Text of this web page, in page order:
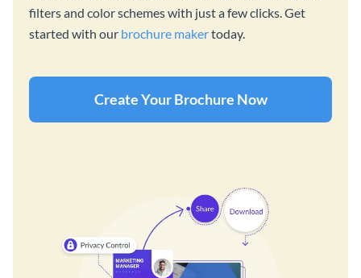
filters and color schemes with just a few clicks. Get
started with our brochure makertoday.
Create Your Brochure Now